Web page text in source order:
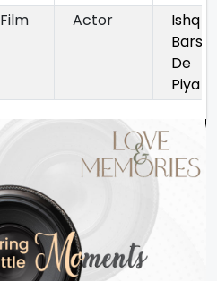
Film Actor
Ishq
Barsa
De
Piya